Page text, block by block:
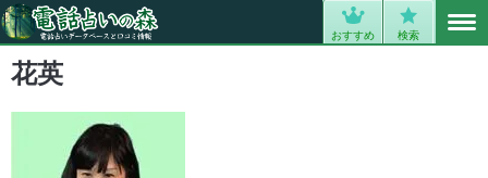
おすすめ 検索
花英